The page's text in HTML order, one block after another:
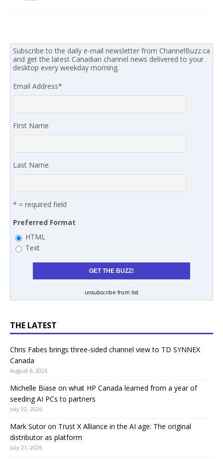
Subscribe to the daily e-mail newsletter from ChannelBuzz.ca
and get the latest Canadian channel news delivered to your
desktop every weekday morning.
Email Address*
First Name
Last Name
* = required field
Preferred Format
HTML
Text
unsubscribe from list
THE LATEST
Chris Fabes brings three-sided channel view to TD SYNNEX
Canada
August 6, 2026
Michelle Biase on what HP Canada learned from a year of
seeding AI PCs to partners
July 22, 2026
Mark Sutor on Trust X Alliance in the AI age: The original
distributor as platform
July 21, 2026